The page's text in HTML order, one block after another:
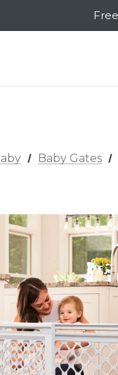
Baby Gates